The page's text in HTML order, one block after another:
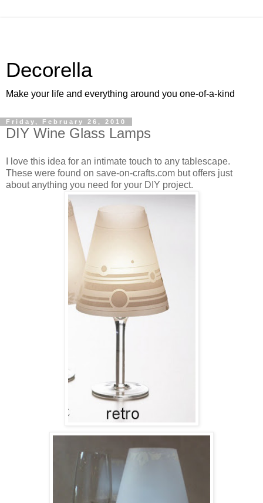
Decorella
Make your life and everything around you one-of-a-kind
Friday, February 26, 2010
DIY Wine Glass Lamps
I love this idea for an intimate touch to any tablescape.
These were found on save-on-crafts.com but offers just
about anything you need for your DIY project.